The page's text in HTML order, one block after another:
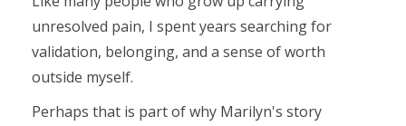
unresolved pain, I spent years searching for
validation, belonging, and a sense of worth
outside myself.
Perhaps that is part of why Marilyn's story